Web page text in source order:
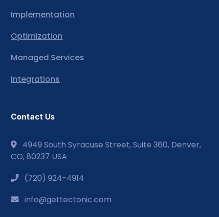
Implementation
Optimization
Managed Services
Integrations
Contact Us
4949 South Syracuse Street, Suite 360, Denver,
CO, 80237 USA
(720) 924-4914
info@gettectonic.com